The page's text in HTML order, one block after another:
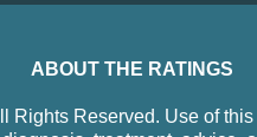
ABOUT THE RATINGS
Reserved. Use of